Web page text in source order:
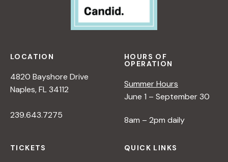
R
K
S
LOCATION
4820 Bayshore Drive
Naples, FL 34112
239.643.7275
HOURS OF
OPERATION
Summer Hours
June 1 – September 30
8am – 2pm daily
TICKETS QUICK LINKS